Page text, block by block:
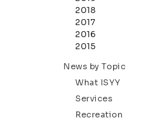
2018
2017
2016
2015
News by Topic
What ISYY
Services
Recreation